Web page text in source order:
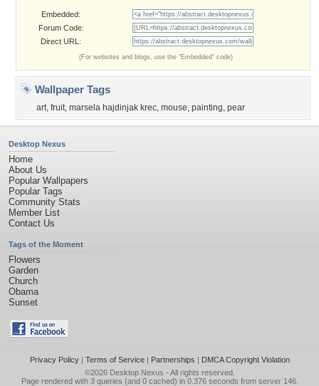
Embedded:
Forum Code:
Direct URL:
(For websites and blogs, use the "Embedded" code)
Wallpaper Tags
art, fruit, marsela hajdinjak krec, mouse, painting, pear
Desktop Nexus
Home
About Us
Popular Wallpapers
Popular Tags
Community Stats
Member List
Contact Us
Tags of the Moment
Flowers
Garden
Church
Obama
Sunset
Privacy Policy| Terms of Service| Partnerships | DMCA Copyright Violation
©2026 Desktop Nexus - All rights reserved.
Page rendered with 3 queries (and 0 cached) in 0.376 seconds from server 146.